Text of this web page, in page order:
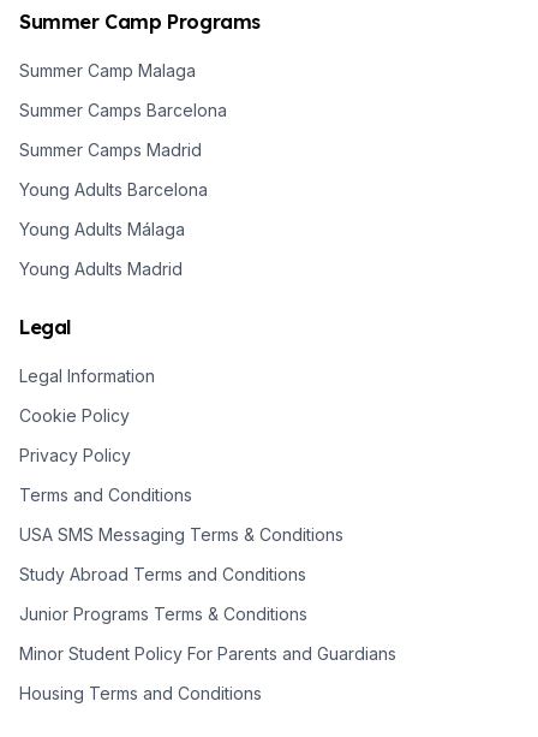
Summer Camp Programs
Summer Camp Malaga
Summer Camps Barcelona
Summer Camps Madrid
Young Adults Barcelona
Young Adults Málaga
Young Adults Madrid
Legal
Legal Information
Cookie Policy
Privacy Policy
Terms and Conditions
USA SMS Messaging Terms & Conditions
Study Abroad Terms and Conditions
Junior Programs Terms & Conditions
Minor Student Policy For Parents and Guardians
Housing Terms and Conditions